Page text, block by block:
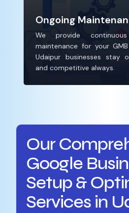
Ongoing
We provide
maintenance for your
Udaipur businesses stay
and competitive always.
Our
Google
Setup &
Services in